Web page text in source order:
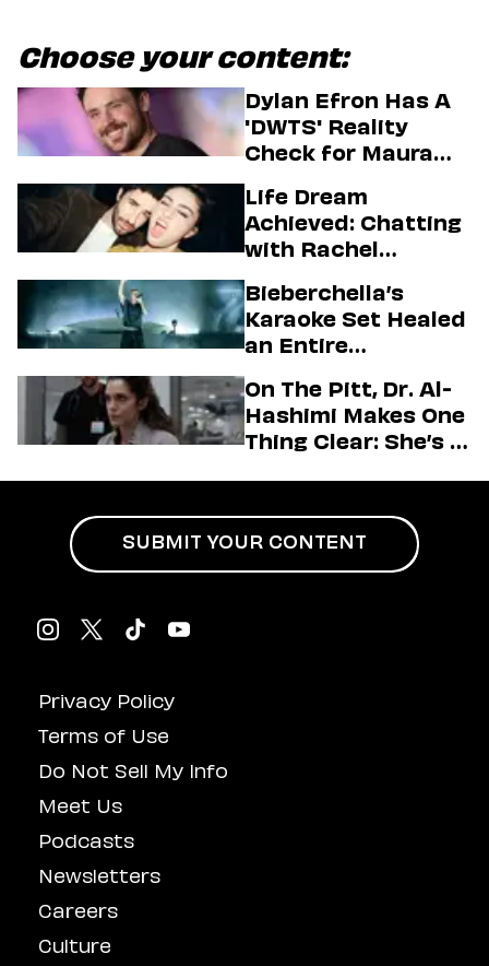
Choose your content:
Dylan Efron Has A
'DWTS' Reality
Check for Maura
Life Dream
Achieved: Chatting
with Rachel
Firstman About ‘I
Love LA’ Season 2
Bieberchella’s
Karaoke Set Healed
an Entire
On The Pitt, Dr. Al-
Hashimi Makes One
Thing Clear: She’s in
Privacy Policy
Terms of Use
Do Not Sell My Info
Meet Us
Podcasts
Newsletters
Careers
Culture
SUBMIT YOUR CONTENT